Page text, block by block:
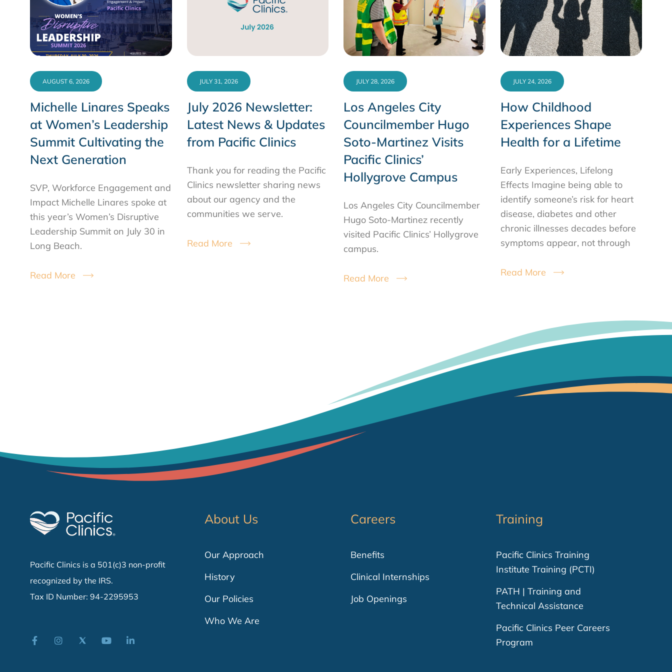
Michelle Linares Speaks
at Women’s Leadership
Summit Cultivating the
Next Generation
AUGUST 6, 2026
SVP, Workforce Engagement and
Impact Michelle Linares spoke at
this year’s Women’s Disruptive
Leadership Summit on July 30 in
Long Beach.
Read More
July 2026 Newsletter:
Latest News & Updates
from Pacific Clinics
JULY 31, 2026
Thank you for reading the Pacific
Clinics newsletter sharing news
about our agency and the
communities we serve.
Read More
Los Angeles City
Councilmember Hugo
Soto-Martinez Visits
Pacific Clinics’
Hollygrove Campus
JULY 28, 2026
Los Angeles City Councilmember
Hugo Soto-Martinez recently
visited Pacific Clinics’ Hollygrove
campus.
Read More
How Childhood
Experiences Shape
Health for a Lifetime
JULY 24, 2026
Early Experiences, Lifelong
Effects Imagine being able to
identify someone’s risk for heart
disease, diabetes and other
chronic illnesses decades before
symptoms appear, not through
Read More
Pacific Clinics is a 501(c)3 non-profit
recognized by the IRS.
Tax ID Number: 94-2295953
About Us
Our Approach
History
Our Policies
Who We Are
Careers
Benefits
Clinical Internships
Job Openings
Training
Pacific Clinics Training
Institute Training (PCTI)
PATH | Training and
Technical Assistance
Pacific Clinics Peer Careers
Program